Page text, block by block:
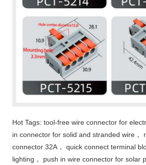
Hot Tags: tool-free wire connector for
in connector for solid and stranded wire，
connector 32A， quick connect terminal
lighting， push in wire connector for solar